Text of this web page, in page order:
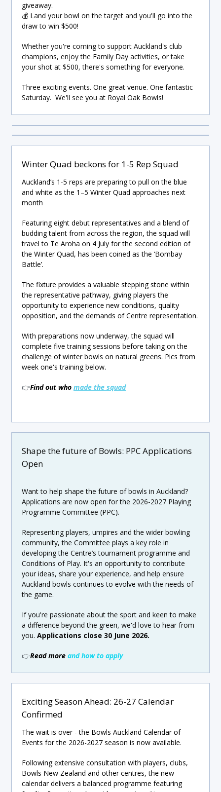
giveaway.
💰 Land your bowl on the target and you'll go into the
draw to win $500!
Whether you're coming to support Auckland's club
champions, enjoy the Family Day activities, or take
your shot at $500, there's something for everyone.
Three exciting events. One great venue. One fantastic
Saturday. We'll see you at Royal Oak Bowls!
Winter Quad beckons for 1-5 Rep Squad
Auckland’s 1-5 reps are preparing to pull on the blue
and white as the 1–5 Winter Quad approaches next
month
Featuring eight debut representatives and a blend of
budding talent from across the region, the squad will
travel to Te Aroha on 4 July for the second edition of
the Winter Quad, has been coined as the ‘Bombay
Battle’.
The fixture provides a valuable stepping stone within
the representative pathway, giving players the
opportunity to experience new conditions, quality
opposition, and the demands of Centre representation.
With preparations now underway, the squad will
complete five training sessions before taking on the
challenge of winter bowls on natural greens. Pics from
week one's training below.
👉Find out who made the squad
Shape the future of Bowls: PPC Applications
Open
Want to help shape the future of bowls in Auckland?
Applications are now open for the 2026-2027 Playing
Programme Committee (PPC).
Representing players, umpires and the wider bowling
community, the Committee plays a key role in
developing the Centre’s tournament programme and
Conditions of Play. It's an opportunity to contribute
your ideas, share your experience, and help ensure
Auckland bowls continues to evolve with the needs of
the game.
If you're passionate about the sport and keen to make
a difference beyond the green, we'd love to hear from
you. Applications close 30 June 2026.
👉Read more and how to apply
Exciting Season Ahead: 26-27 Calendar
Confirmed
The wait is over - the Bowls Auckland Calendar of
Events for the 2026-2027 season is now available.
Following extensive consultation with players, clubs,
Bowls New Zealand and other centres, the new
calendar delivers a balanced programme featuring